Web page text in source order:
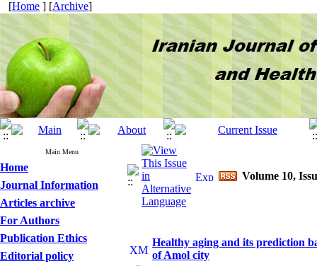
[Home ] [Archive]
Main Menu
Home
Journal Information
Articles archive
For Authors
Publication Ethics
Editorial policy
Volume 10,
Healthy aging and its prediction
of Amol city